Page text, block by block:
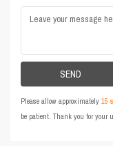
Please allow approximately15
be patient. Thank you for your